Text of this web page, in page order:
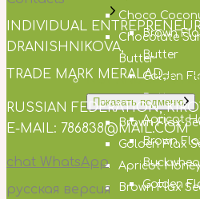
Brown
Butter
Golden
Butter
Apricot
Brown
Golden
Choco
Chocolate
Butter
NUT AND SEED
Показать подменю
Brown Flax
Golden Flax
Apricot
Brown Flax
INDIVIDUAL
DRANISHNIKOVA,
TRADE MARK MERALAD,
RUSSIAN FEDERATION,
E-MAIL: 786838@MAIL.COM
chat WhatsApp
русская версия